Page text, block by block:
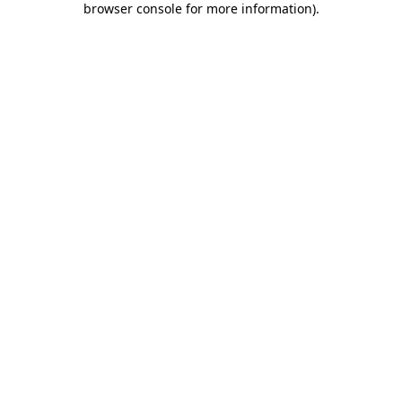
browser console for more information).